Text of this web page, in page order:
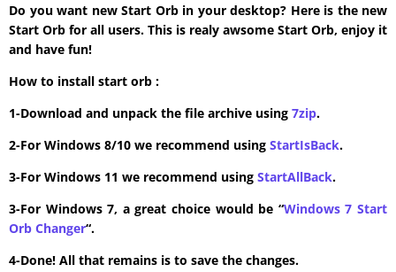
Do you want new Start Orb in your desktop? Here is the new
Start Orb for all users. This is realy awsome Start Orb, enjoy it
and have fun!
How to install start orb :
1-Download and unpack the file archive using 7zip.
2-For Windows 8/10 we recommend using StartIsBack.
3-For Windows 11 we recommend using StartAllBack.
3-For Windows 7, a great choice would be “Windows 7 Start
Orb Changer“.
4-Done! All that remains is to save the changes.